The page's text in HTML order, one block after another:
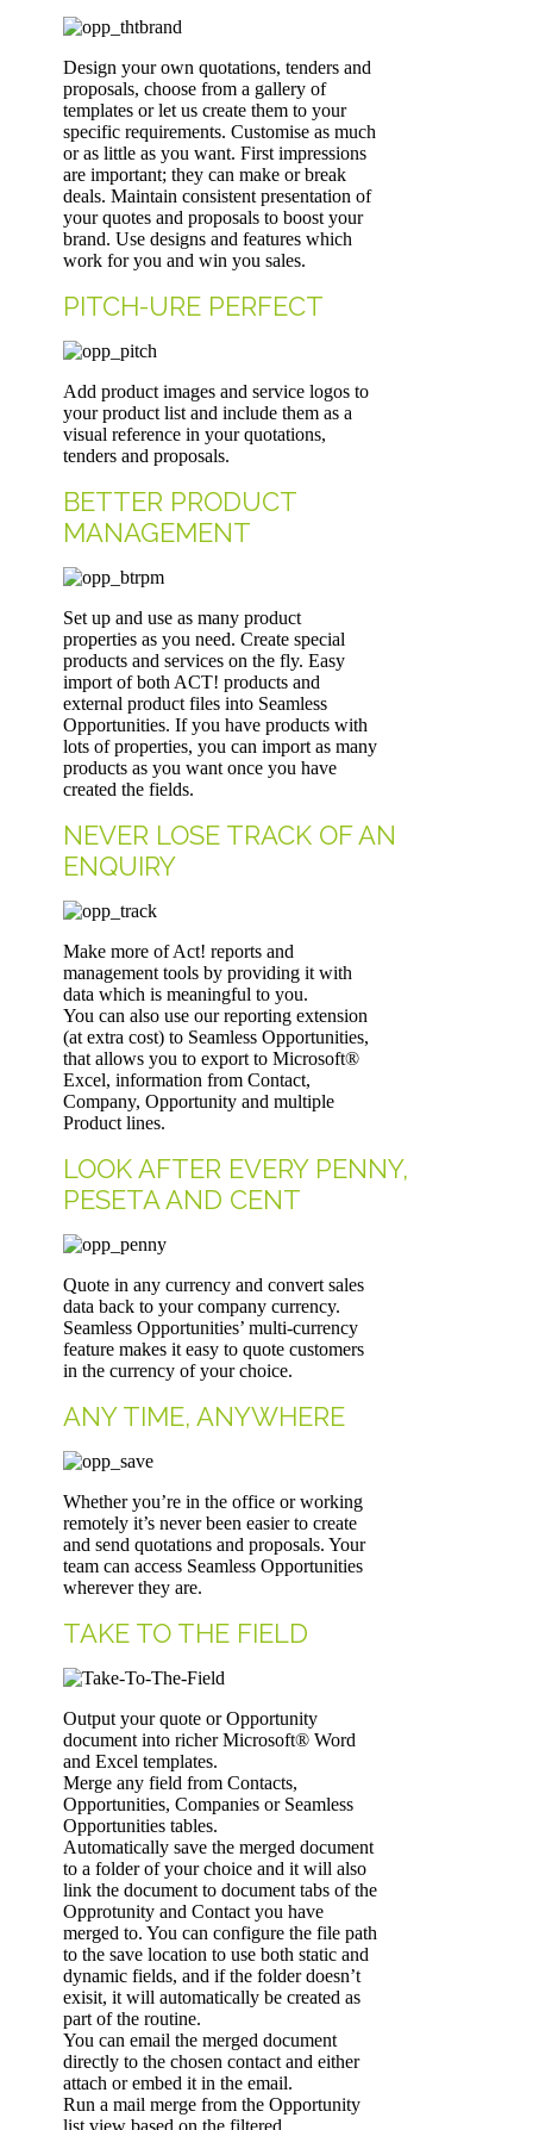
Design your own quotations, tenders and
proposals, choose from a gallery of
templates or let us create them to your
specific requirements. Customise as much
or as little as you want. First impressions
are important; they can make or break
deals. Maintain consistent presentation of
your quotes and proposals to boost your
brand. Use designs and features which
work for you and win you sales.
PITCH-URE PERFECT
Add product images and service logos to
your product list and include them as a
visual reference in your quotations,
tenders and proposals.
BETTER PRODUCT
MANAGEMENT
Set up and use as many product
properties as you need. Create special
products and services on the fly. Easy
import of both ACT! products and
external product files into Seamless
Opportunities. If you have products with
lots of properties, you can import as many
products as you want once you have
created the fields.
NEVER LOSE TRACK OF AN
ENQUIRY
Make more of Act! reports and
management tools by providing it with
data which is meaningful to you.
You can also use our reporting extension
(at extra cost) to Seamless Opportunities,
that allows you to export to Microsoft®
Excel, information from Contact,
Company, Opportunity and multiple
Product lines.
LOOK AFTER EVERY PENNY,
PESETA AND CENT
Quote in any currency and convert sales
data back to your company currency.
Seamless Opportunities’ multi-currency
feature makes it easy to quote customers
in the currency of your choice.
ANY TIME, ANYWHERE
Whether you’re in the office or working
remotely it’s never been easier to create
and send quotations and proposals. Your
team can access Seamless Opportunities
wherever they are.
TAKE TO THE FIELD
Output your quote or Opportunity
document into richer Microsoft® Word
and Excel templates.
Merge any field from Contacts,
Opportunities, Companies or Seamless
Opportunities tables.
Automatically save the merged document
to a folder of your choice and it will also
link the document to document tabs of the
Opprotunity and Contact you have
merged to. You can configure the file path
to the save location to use both static and
dynamic fields, and if the folder doesn’t
exisit, it will automatically be created as
part of the routine.
You can email the merged document
directly to the chosen contact and either
attach or embed it in the email.
Run a mail merge from the Opportunity